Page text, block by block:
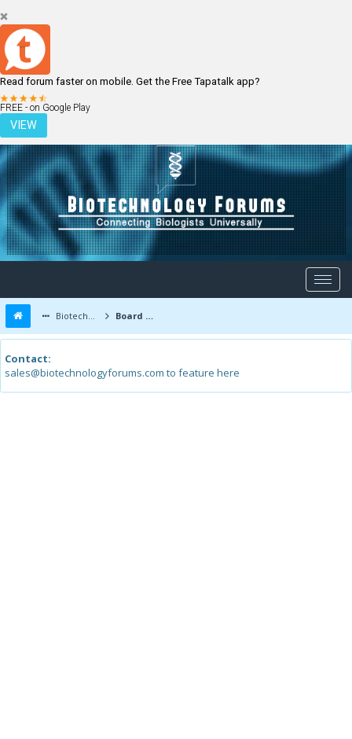
Read forum faster on mobile. Get the Free Tapatalk app?
FREE - on Google Play
VIEW
LOGIN REGISTER
Biotechnology Forums Board Message
Contact:
sales@biotechnologyforums.com to feature here